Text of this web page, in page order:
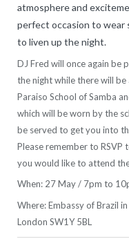
atmosphere and
perfect occasion to wear
to liven up the night.
DJ Fred will once again be
the night while there will
Paraiso School of Samba
which will be worn by the
be served to get you into
Please remember to RSVP
you would like to attend
When: 27 May / 7pm to
Where: Embassy of Brazil
London SW1Y 5BL